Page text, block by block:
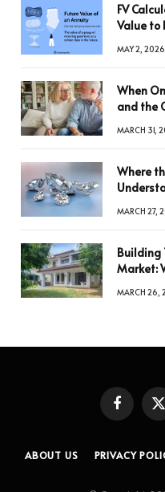
FV
Value to
MAY 2, 2026
When
and the
MARCH 31,
Where
MARCH 27,
Building
Market:
MARCH 26,
FacebookX
ABOUT US PRIVACY